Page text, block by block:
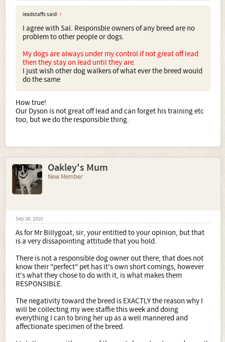
leadstaffs said: ↑
I agree with Sal. Responsble owners of any breed are no
problem to other people or dogs.
My dogs are always under my control if not great off lead
then they stay on lead until they are.
I just wish other dog walkers of what ever the breed would
do the same
How true!
Our Dyson is not great off lead and can forget his training etc
too, but we do the responsible thing.
Oakley's Mum
New Member
Sep 26, 2010
As for Mr Billygoat, sir, your entitled to your opinion, but that
is a very dissapointing attitude that you hold.
There is not a responsible dog owner out there, that does not
know their "perfect" pet has it's own short comings, however
it's what they chose to do with it, is what makes them
RESPONSIBLE.
The negativity toward the breed is EXACTLY the reason why I
will be collecting my wee staffie this week and doing
everything I can to bring her up as a well mannered and
affectionate specimen of the breed.